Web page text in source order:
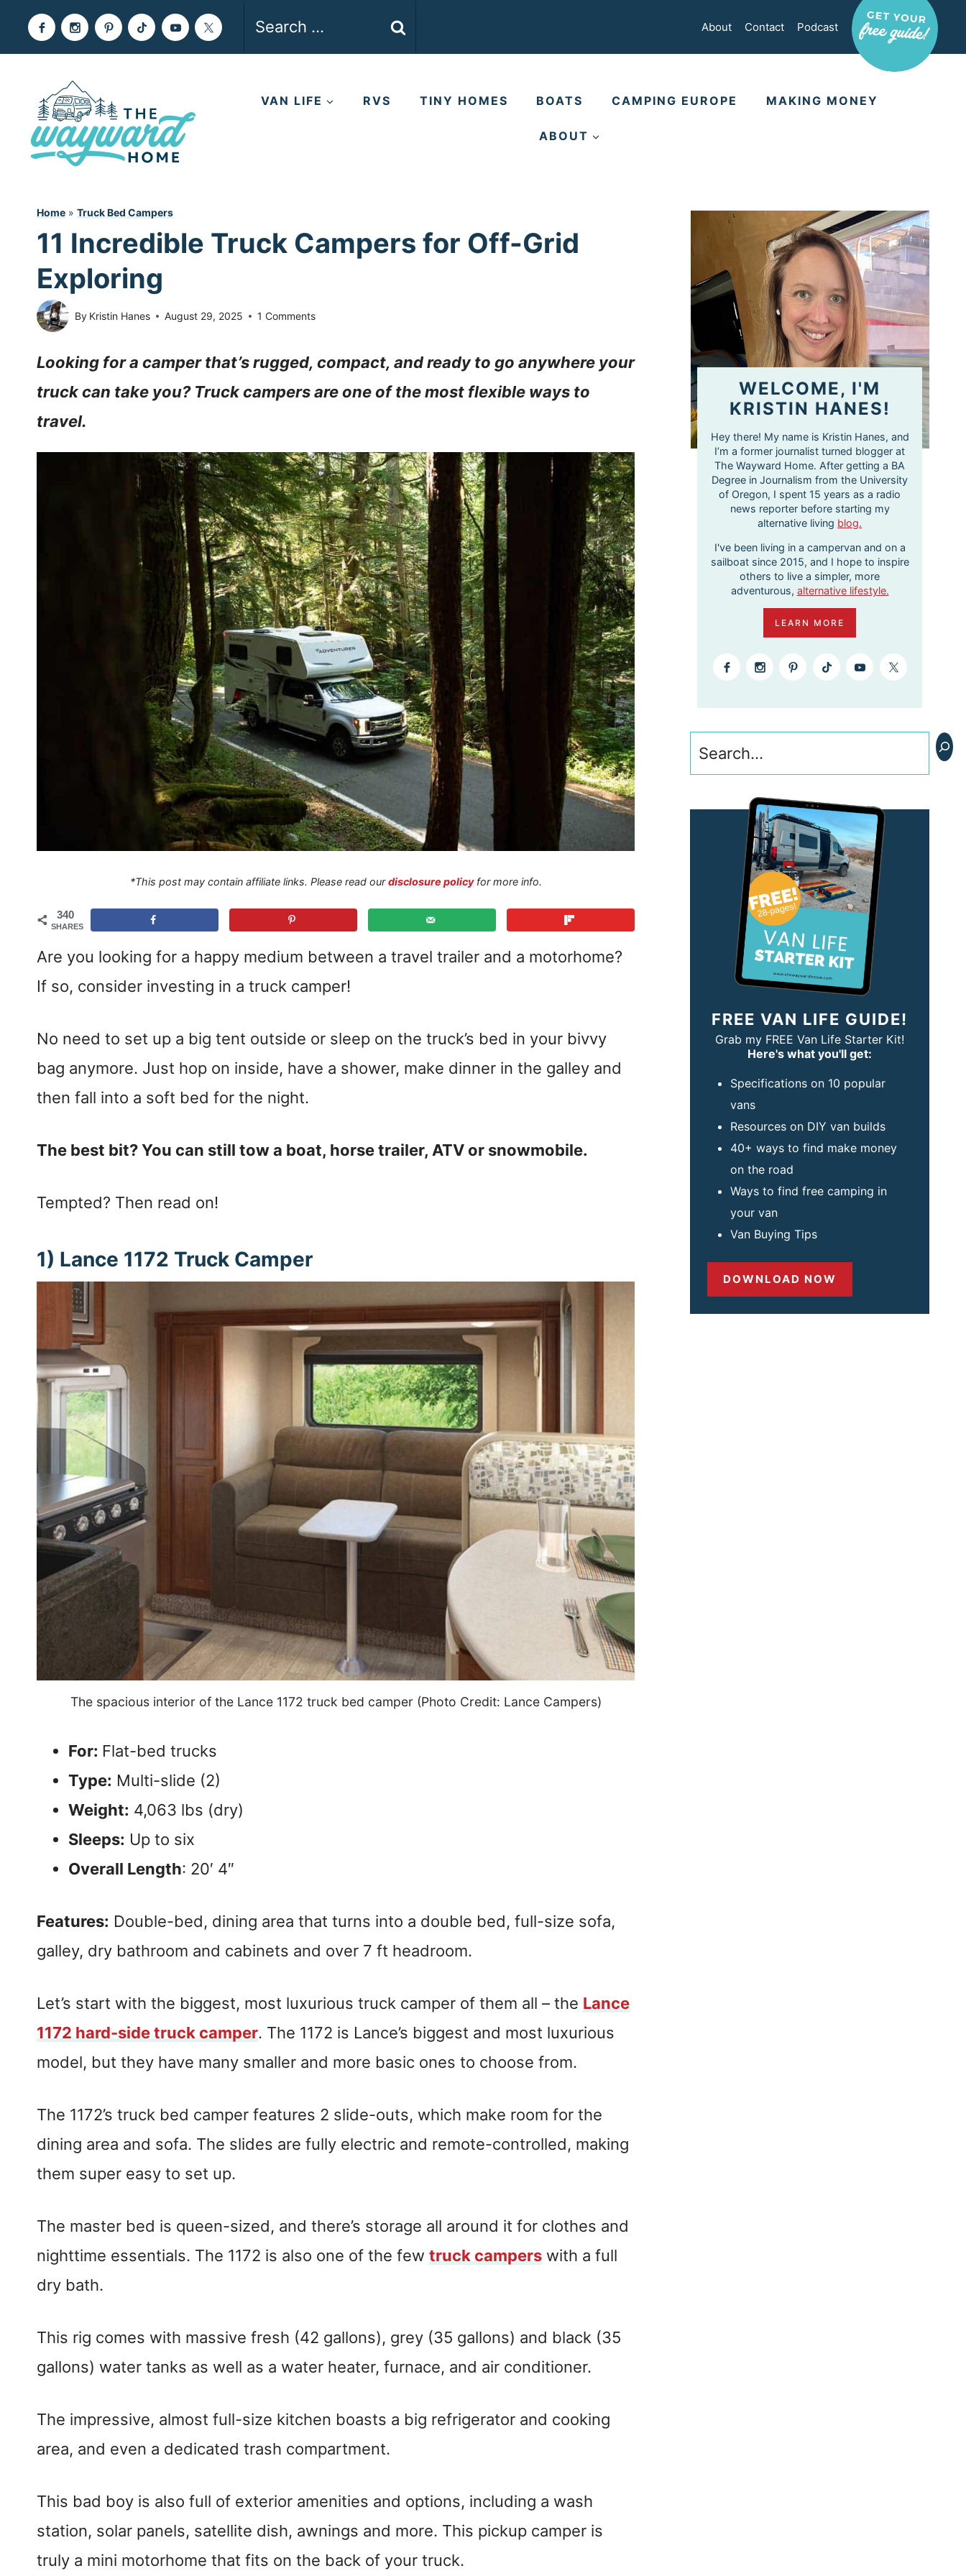
About Contact Podcast
VAN LIFE RVS TINY HOMES BOATS CAMPING EUROPE MAKING MONEY
ABOUT
Home » Truck Bed Campers
11 Incredible Truck Campers for Off-Grid
Exploring
By Kristin Hanes August 29, 2025 1 Comments
Looking for a camper that’s rugged, compact, and ready to go anywhere your
truck can take you? Truck campers are one of the most flexible ways to
travel.
*This post may contain affiliate links. Please read ourdisclosure policyfor more info.
340
SHARES
Are you looking for a happy medium between a travel trailer and a motorhome?
If so, consider investing in a truck camper!
No need to set up a big tent outside or sleep on the truck’s bed in your bivvy
bag anymore. Just hop on inside, have a shower, make dinner in the galley and
then fall into a soft bed for the night.
The best bit? You can still tow a boat, horse trailer, ATV or snowmobile.
Tempted? Then read on!
1) Lance 1172 Truck Camper
The spacious interior of the Lance 1172 truck bed camper (Photo Credit: Lance Campers)
For: Flat-bed trucks
Type: Multi-slide (2)
Weight: 4,063 lbs (dry)
Sleeps: Up to six
Overall Length: 20′ 4″
Features: Double-bed, dining area that turns into a double bed, full-size sofa,
galley, dry bathroom and cabinets and over 7 ft headroom.
Let’s start with the biggest, most luxurious truck camper of them all – the Lance
1172 hard-side truck camper. The 1172 is Lance’s biggest and most luxurious
model, but they have many smaller and more basic ones to choose from.
The 1172’s truck bed camper features 2 slide-outs, which make room for the
dining area and sofa. The slides are fully electric and remote-controlled, making
them super easy to set up.
The master bed is queen-sized, and there’s storage all around it for clothes and
nighttime essentials. The 1172 is also one of the few truck campers with a full
dry bath.
This rig comes with massive fresh (42 gallons), grey (35 gallons) and black (35
gallons) water tanks as well as a water heater, furnace, and air conditioner.
The impressive, almost full-size kitchen boasts a big refrigerator and cooking
area, and even a dedicated trash compartment.
This bad boy is also full of exterior amenities and options, including a wash
station, solar panels, satellite dish, awnings and more. This pickup camper is
truly a mini motorhome that fits on the back of your truck.
WELCOME, I'M
KRISTIN HANES!
Hey there! My name is Kristin Hanes, and
I’m a former journalist turned blogger at
The Wayward Home. After getting a BA
Degree in Journalism from the University
of Oregon, I spent 15 years as a radio
news reporter before starting my
alternative living blog.
I've been living in a campervan and on a
sailboat since 2015, and I hope to inspire
others to live a simpler, more
adventurous, alternative lifestyle.
LEARN MORE
Search
FREE VAN LIFE GUIDE!
Grab my FREE Van Life Starter Kit!
Here's what you'll get:
Specifications on 10 popular
vans
Resources on DIY van builds
40+ ways to find make money
on the road
Ways to find free camping in
your van
Van Buying Tips
DOWNLOAD NOW